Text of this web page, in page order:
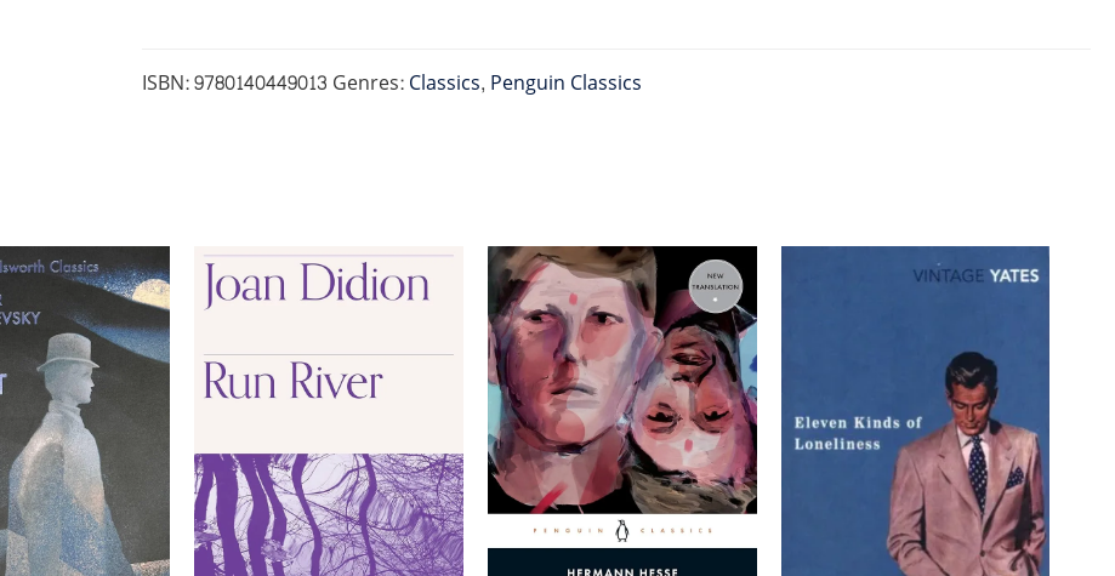
ISBN:9780140449013 Genres:Classics, Penguin Classics